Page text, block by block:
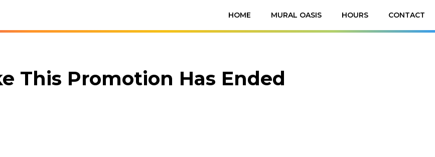
HOME MURAL OASIS HOURS CONTACT
This Promotion Has Ended